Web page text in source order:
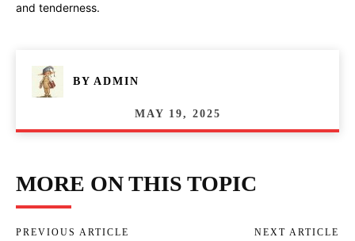
and tenderness.
BY ADMIN
MAY 19, 2025
MORE ON THIS TOPIC
PREVIOUS ARTICLE NEXT ARTICLE